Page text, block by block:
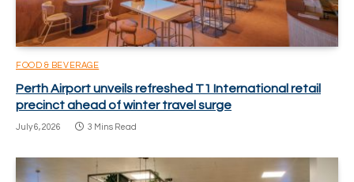
FOOD & BEVERAGE
Perth Airport unveils refreshed T1 International retail
precinct ahead of winter travel surge
July 6, 2026 3 Mins Read